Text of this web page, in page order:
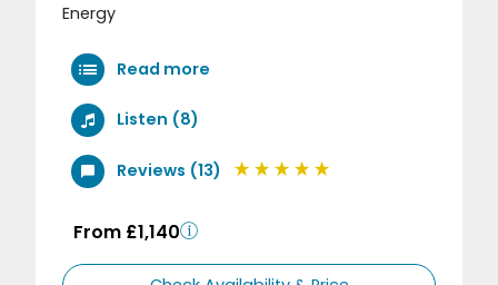
Energy
Read more
Listen (8)
Reviews (13)
From £1,140